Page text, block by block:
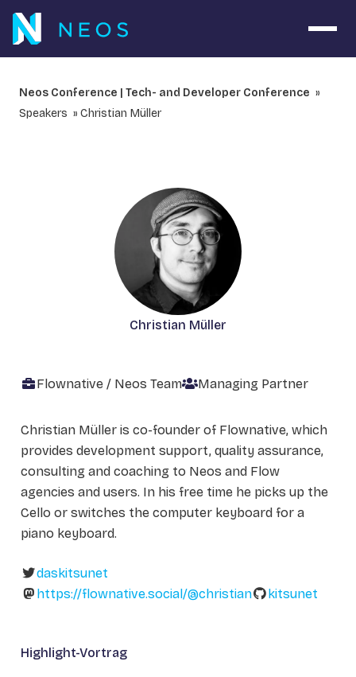
Neos Conference | Tech- and Developer Conference
Speakers
Christian Müller
Christian Müller
Flownative / Neos Team Managing Partner
Christian Müller is co-founder of Flownative, which
provides development support, quality assurance,
consulting and coaching to Neos and Flow
agencies and users. In his free time he picks up the
Cello or switches the computer keyboard for a
piano keyboard.
daskitsunet
https://flownative.social/@christian
kitsunet
Highlight-Vortrag